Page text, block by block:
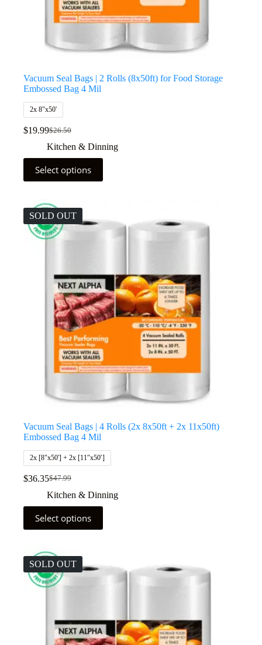
Vacuum Seal Bags | 2 Rolls (8x50ft) for Food Storage
Embossed Bag 4 Mil
2x 8"x50'
$26.50
$19.99
Kitchen & Dinning
Select options
SOLD OUT
Vacuum Seal Bags | 4 Rolls (2x 8x50ft + 2x 11x50ft)
Embossed Bag 4 Mil
2x [8"x50'] + 2x [11″x50′]
$47.99
$36.35
Kitchen & Dinning
Select options
SOLD OUT